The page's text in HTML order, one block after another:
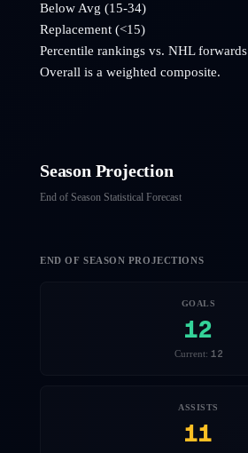
Below Avg (15-34)
Replacement (<15)
Percentile rankings vs. NHLforwards
Overall is a weighted composite.
Season Projection
End of Season Statistical Forecast
END OF SEASON PROJECTIONS
GOALS
12
Current: 12
ASSISTS
11